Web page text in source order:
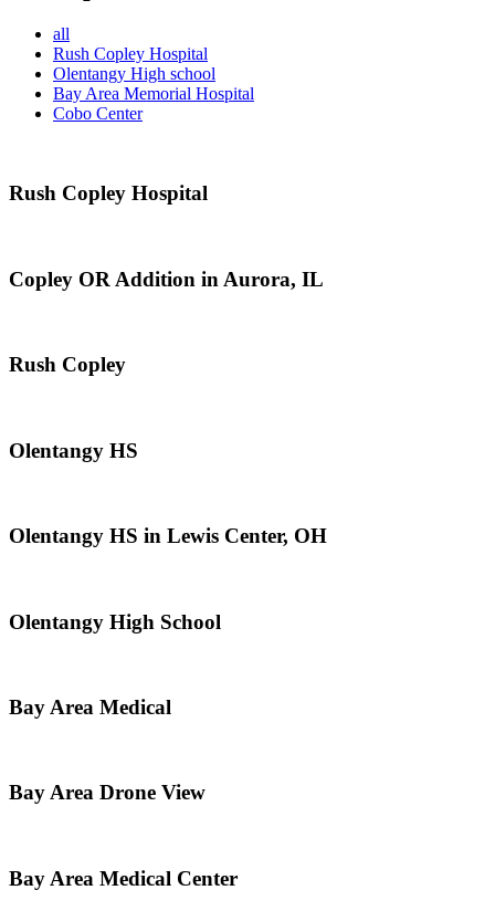
all
Rush Copley Hospital
Olentangy High school
Bay Area Memorial Hospital
Cobo Center
Rush Copley Hospital
Copley OR Addition in Aurora, IL
Rush Copley
Olentangy HS
Olentangy HS in Lewis Center, OH
Olentangy High School
Bay Area Medical
Bay Area Drone View
Bay Area Medical Center